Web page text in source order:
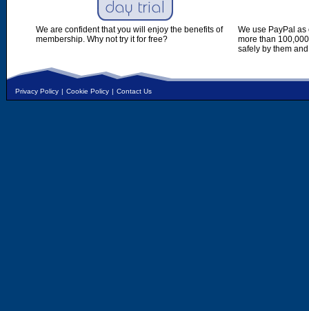
We are confident that you will enjoy the benefits of
membership. Why not try it for free?
We use PayPal
more than
safely by them
Privacy Policy | Cookie Policy | Contact Us